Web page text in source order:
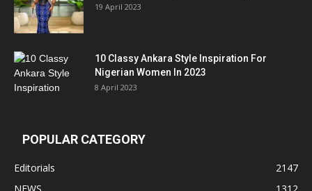
19 April 2023
10 Classy Ankara Style Inspiration For
Nigerian Women In 2023
8 April 2023
POPULAR CATEGORY
Editorials
2147